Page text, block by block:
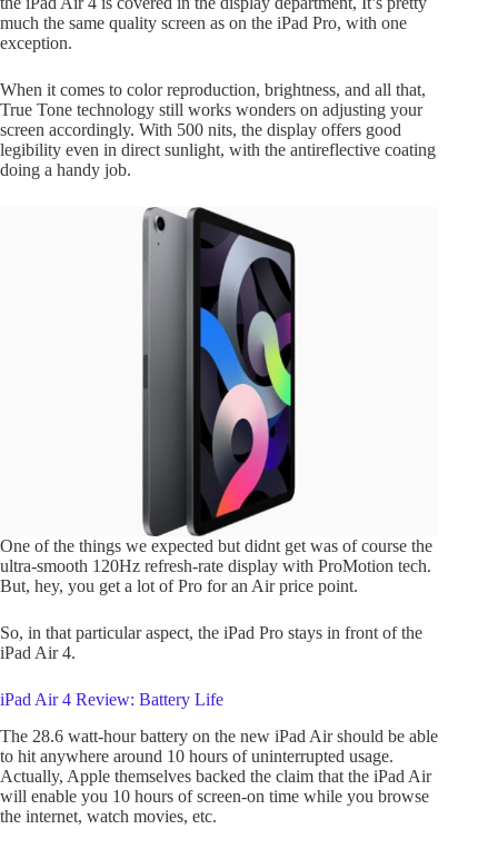
much the same quality screen as on the iPad Pro, with one
exception.
When it comes to color reproduction, brightness, and all that,
True Tone technology still works wonders on adjusting your
screen accordingly. With 500 nits, the display offers good
legibility even in direct sunlight, with the antireflective coating
doing a handy job.
One of the things we expected but didnt get was of course the
ultra-smooth 120Hz refresh-rate display with ProMotion tech.
But, hey, you get a lot of Pro for an Air price point.
So, in that particular aspect, the iPad Pro stays in front of the
iPad Air 4.
iPad Air 4 Review: Battery Life
The 28.6 watt-hour battery on the new iPad Air should be able
to hit anywhere around 10 hours of uninterrupted usage.
Actually, Apple themselves backed the claim that the iPad Air
will enable you 10 hours of screen-on time while you browse
the internet, watch movies, etc.